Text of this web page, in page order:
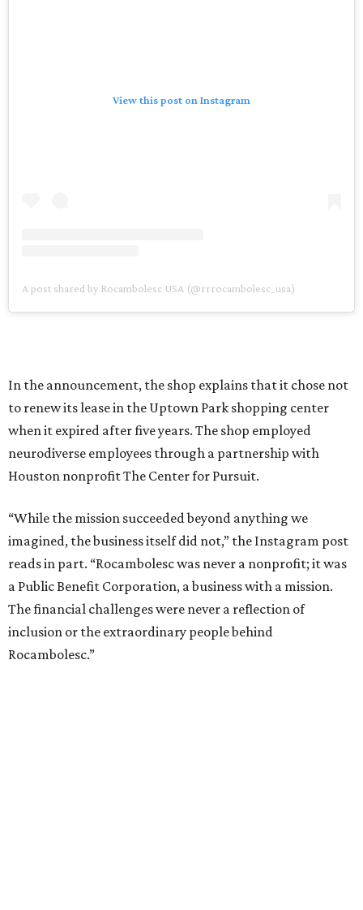
View this post on Instagram
A post shared by Rocambolesc USA (@rrrocambolesc_usa)
In the announcement, the shop explains that it chose not
to renew its lease in the Uptown Park shopping center
when it expired after five years. The shop employed
neurodiverse employees through a partnership with
Houston nonprofit The Center for Pursuit.
“While the mission succeeded beyond anything we
imagined, the business itself did not,” the Instagram post
reads in part. “Rocambolesc was never a nonprofit; it was
a Public Benefit Corporation, a business with a mission.
The financial challenges were never a reflection of
inclusion or the extraordinary people behind
Rocambolesc.”